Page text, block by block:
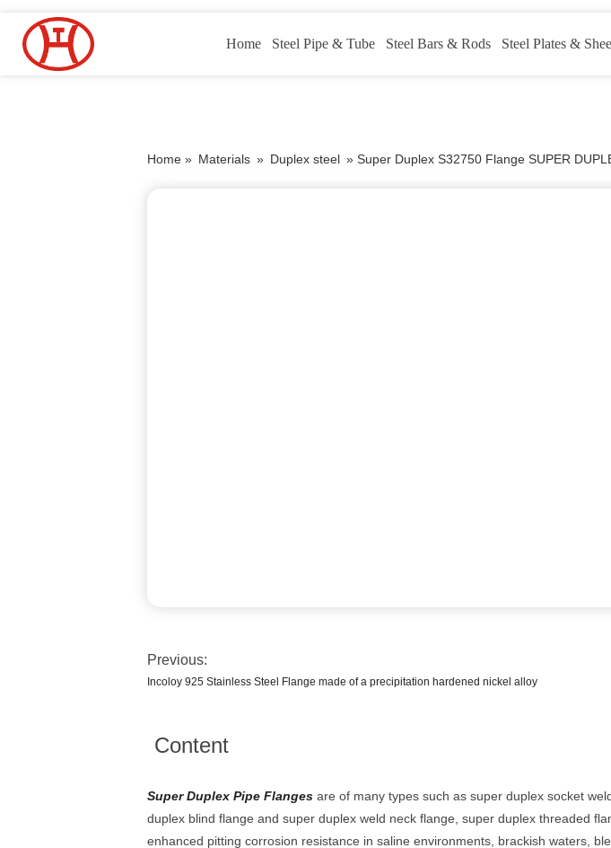
Home Steel Pipe & Tube Steel Bars & Rods Steel Plates &
Home » Materials » Duplex steel » Super Duplex S32750 Flange SUPER
Previous:
Incoloy 925 Stainless Steel Flange made of a precipitation hardened nickel alloy
Content
Super Duplex Pipe Flanges are of many types such as super duplex socket
duplex blind flange and super duplex weld neck flange, super duplex threaded
enhanced pitting corrosion resistance in saline environments, brackish waters,